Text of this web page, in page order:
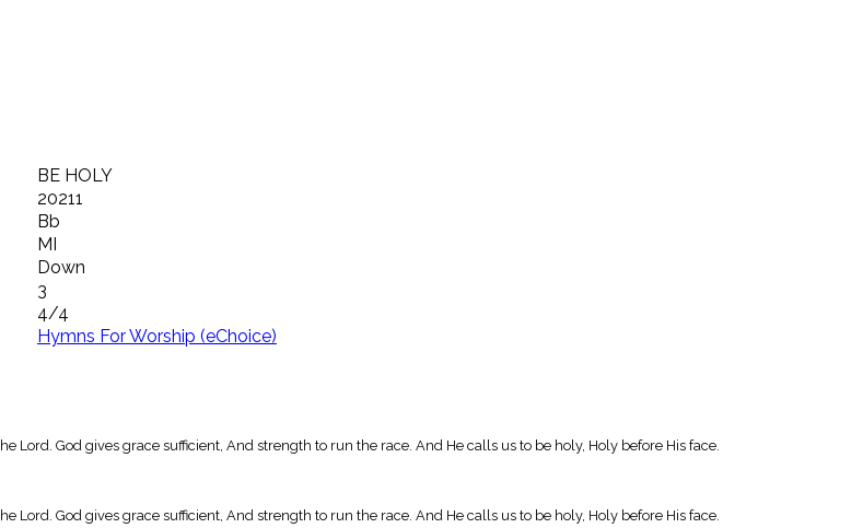
BE HOLY
20211
Bb
MI
Down
3
4/4
Hymns For Worship (eChoice)
Lord. God gives grace sufficient, And strength to run the race. And He calls us to be holy, Holy before His face.
Lord. God gives grace sufficient, And strength to run the race. And He calls us to be holy, Holy before His face.